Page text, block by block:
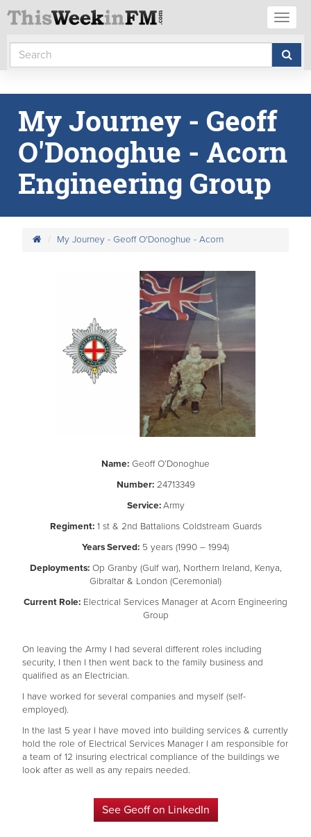
My Journey - Geoff
O'Donoghue - Acorn
Engineering Group
My Journey - Geoff O'Donoghue - Acorn
Name: Geoff O’Donoghue
Number:24713349
Service:Army
Regiment:1 st & 2nd Battalions Coldstream Guards
Years Served: 5 years (1990 – 1994)
Deployments:Op Granby (Gulf war), Northern Ireland, Kenya,
Gibraltar & London (Ceremonial)
Current Role: Electrical Services Manager at Acorn Engineering
Group
On leaving the Army I had several different roles including
security, I then I then went back to the family business and
qualified as an Electrician.
I have worked for several companies and myself (self-
employed).
In the last 5 year I have moved into building services & currently
hold the role of Electrical Services Manager I am responsible for
a team of 12 insuring electrical compliance of the buildings we
look after as well as any repairs needed.
See Geoff on LinkedIn